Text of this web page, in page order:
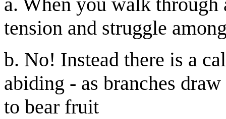
tension and struggle
b. No! Instead there is a
abiding - as branches
to bear fruit